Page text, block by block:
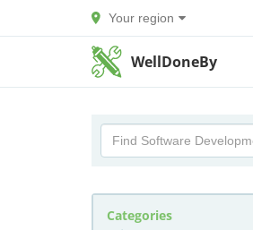
Your region
WellDoneBy
Categories